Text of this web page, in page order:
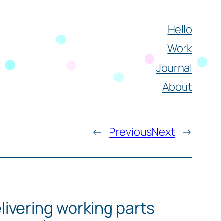
Hello
Work
Journal
About
← PreviousNext →
working parts